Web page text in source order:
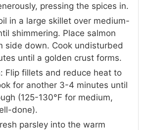
pressing the spices in.
in a large skillet over medium-
shimmering. Place salmon
side down. Cook undisturbed
until a golden crust forms.
Flip fillets and reduce heat to
for another 3-4 minutes until
(125-130°F for medium,
done).
parsley into the warm